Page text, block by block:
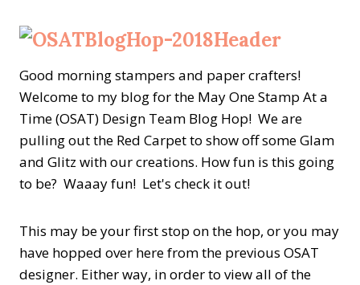
Good morning stampers and paper crafters!
Welcome to my blog for the May One Stamp At a
Time (OSAT) Design Team Blog Hop! We are
pulling out the Red Carpet to show off some Glam
and Glitz with our creations. How fun is this going
to be? Waaay fun! Let's check it out!
This may be your first stop on the hop, or you may
have hopped over here from the previous OSAT
designer. Either way, in order to view all of the